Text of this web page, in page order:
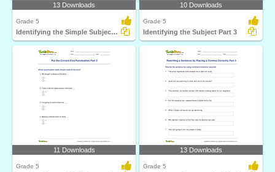
13 Downloads
Grade 5
Identifying the Simple Subject Part 4
10 Downloads
Grade 5
Identifying the Subject Part 3
11 Downloads
Grade 5
13 Downloads
Grade 5